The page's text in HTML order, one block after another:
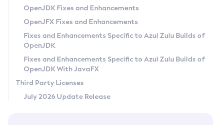
Privacy Policy
Legal
Terms of Use
OpenJDK Fixes and Enhancements
OpenJFX Fixes and Enhancements
Fixes and Enhancements Specific to Azul Zulu Builds of
OpenJDK
Fixes and Enhancements Specific to Azul Zulu Builds of
OpenJDK With JavaFX
Third Party Licenses
July 2026 Update Release